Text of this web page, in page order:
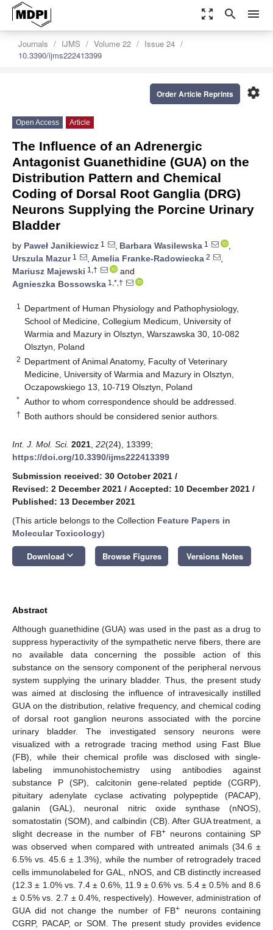
zoom_out_map search menu
Journals IJMS Volume 22
Issue 24
10.3390/ijms222413399
settings
Order Article Reprints
Open Access Article
The Influence of an Adrenergic
Antagonist Guanethidine (GUA) on the
Distribution Pattern and Chemical
Coding of Dorsal Root Ganglia (DRG)
Neurons Supplying the Porcine Urinary
Bladder
by Paweł Janikiewicz 1 , Barbara Wasilewska 1
,
Urszula Mazur1 , Amelia Franke-Radowiecka 2
,
Mariusz Majewski 1,†
and
Agnieszka Bossowska 1,*,†
1
Department of Human Physiology and Pathophysiology,
School of Medicine, Collegium Medicum, University of
Warmia and Mazury in Olsztyn, Warszawska 30, 10-082
Olsztyn, Poland
2 Department of Animal Anatomy, Faculty of Veterinary
Medicine, University of Warmia and Mazury in Olsztyn,
Oczapowskiego 13, 10-719 Olsztyn, Poland
* Author to whom correspondence should be addressed.
† Both authors should be considered senior authors.
Int. J. Mol. Sci. 2021 22(24), 13399;
https://doi.org/10.3390/ijms222413399
Submission received: 30 October 2021 /
Revised: 2 December 2021 / Accepted: 10 December 2021 /
Published: 13 December 2021
(This article belongs to the Collection Feature Papers in
Molecular Toxicology)
Download keyboard_arrow_down Browse Figures Versions Notes
Abstract
Although guanethidine (GUA) was used in the past as a drug to
suppress hyperactivity of the sympathetic nerve fibers, there are
no available data concerning the possible action of this
substance on the sensory component of the peripheral nervous
system supplying the urinary bladder. Thus, the present study
was aimed at disclosing the influence of intravesically instilled
GUA on the distribution, relative frequency, and chemical coding
of dorsal root ganglion neurons associated with the porcine
urinary bladder. The investigated sensory neurons were
visualized with a retrograde tracing method using Fast Blue
(FB), while their chemical profile was disclosed with single-
labeling immunohistochemistry using antibodies against
substance P (SP), calcitonin gene-related peptide (CGRP),
pituitary adenylate cyclase activating polypeptide (PACAP),
galanin (GAL), neuronal nitric oxide synthase (nNOS),
somatostatin (SOM), and calbindin (CB). After GUA treatment, a
slight decrease in the number of FB+neurons containing SP
was observed when compared with untreated animals (34.6 ±
6.5% vs. 45.6 ± 1.3%), while the number of retrogradely traced
cells immunolabeled for GAL, nNOS, and CB distinctly increased
(12.3 ± 1.0% vs. 7.4 ± 0.6%, 11.9 ± 0.6% vs. 5.4 ± 0.5% and 8.6
± 0.5% vs. 2.7 ± 0.4%, respectively). However, administration of
GUA did not change the number of FB+
neurons containing
CGRP, PACAP, or SOM. The present study provides evidence